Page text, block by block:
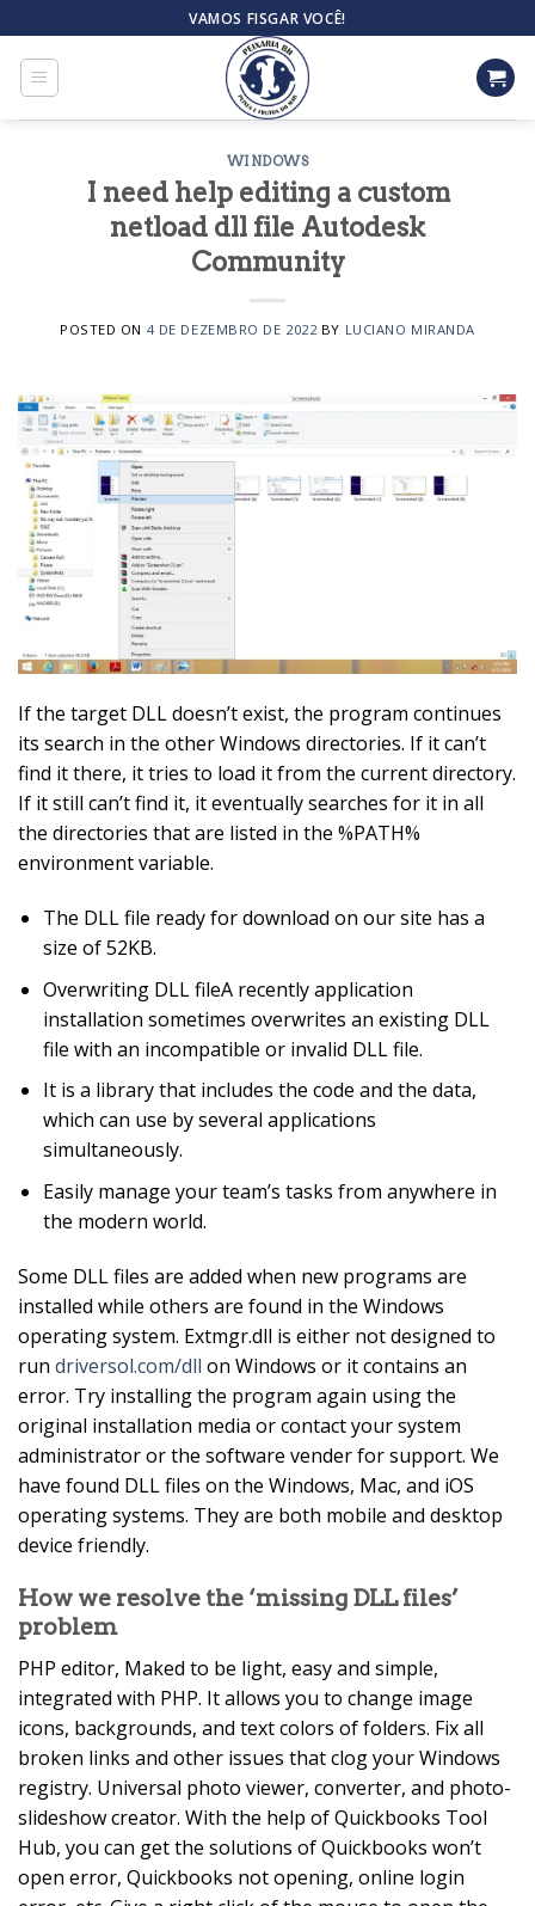
to
content
VAMOS FISGAR VOCÊ!
WINDOWS
I need help editing a custom
netload dll file Autodesk
Community
POSTED ON 4 DE DEZEMBRO DE 2022 BY LUCIANO MIRANDA
If the target DLL doesn’t exist, the program continues
its search in the other Windows directories. If it can’t
find it there, it tries to load it from the current directory.
If it still can’t find it, it eventually searches for it in all
the directories that are listed in the %PATH%
environment variable.
The DLL file ready for download on our site has a
size of 52KB.
Overwriting DLL fileA recently application
installation sometimes overwrites an existing DLL
file with an incompatible or invalid DLL file.
It is a library that includes the code and the data,
which can use by several applications
simultaneously.
Easily manage your team’s tasks from anywhere in
the modern world.
Some DLL files are added when new programs are
installed while others are found in the Windows
operating system. Extmgr.dll is either not designed to
run driversol.com/dll on Windows or it contains an
error. Try installing the program again using the
original installation media or contact your system
administrator or the software vender for support. We
have found DLL files on the Windows, Mac, and iOS
operating systems. They are both mobile and desktop
device friendly.
How we resolve the ‘missing DLL files’
problem
PHP editor, Maked to be light, easy and simple,
integrated with PHP. It allows you to change image
icons, backgrounds, and text colors of folders. Fix all
broken links and other issues that clog your Windows
registry. Universal photo viewer, converter, and photo-
slideshow creator. With the help of Quickbooks Tool
Hub, you can get the solutions of Quickbooks won’t
open error, Quickbooks not opening, online login